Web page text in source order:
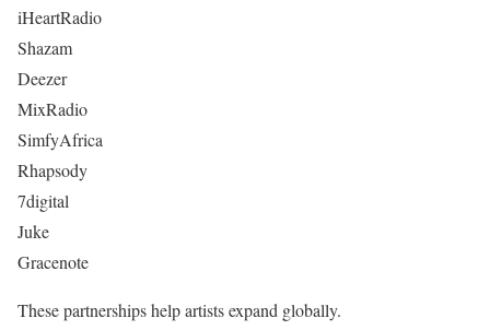
iHeartRadio
Shazam
Deezer
MixRadio
SimfyAfrica
Rhapsody
7digital
Juke
Gracenote
These partnerships help artists expand globally.